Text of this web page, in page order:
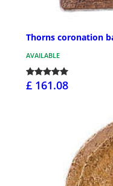
Thorns coronation
AVAILABLE
£ 161.08